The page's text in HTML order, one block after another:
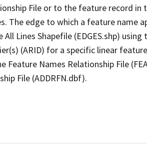
File or to the feature record in
The edge to which a feature name
Lines Shapefile (EDGES.shp)
(ARID) for a specific linear
Names Relationship File
File (ADDRFN.dbf).